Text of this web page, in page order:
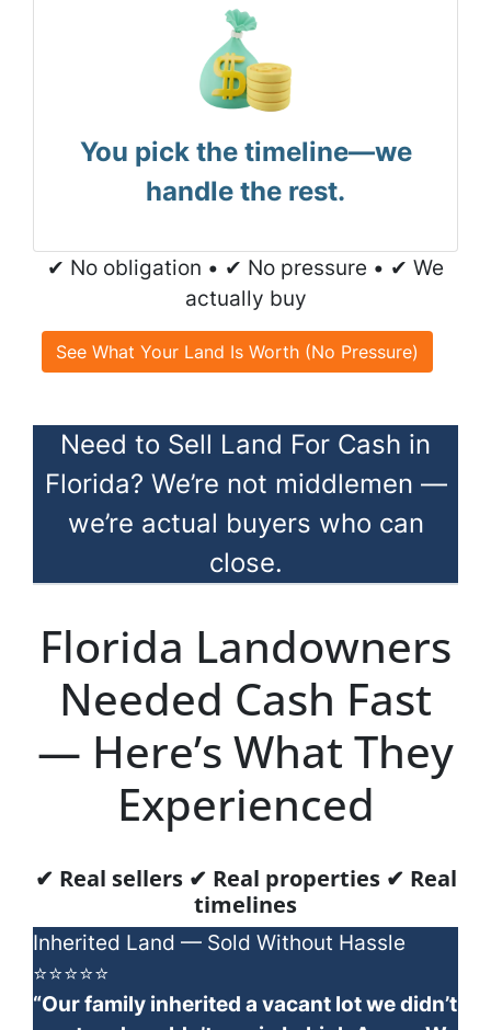
You pick the timeline—we
handle the rest.
✔ No obligation • ✔ No pressure • ✔ We
actually buy
See What Your Land Is Worth (No Pressure)
Need to Sell Land For Cash in
Florida? We’re not middlemen —
we’re actual buyers who can
close.
Florida Landowners
Needed Cash Fast
— Here’s What They
Experienced
✔ Real sellers ✔ Real properties ✔ Real
timelines
Inherited Land — Sold Without Hassle
⭐⭐⭐⭐⭐
“Our family inherited a vacant lot we didn’t